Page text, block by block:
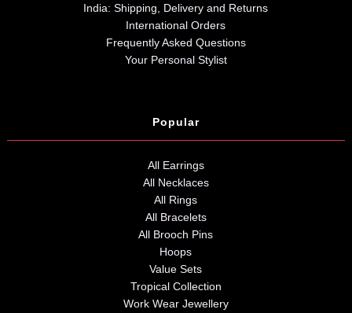
India: Shipping, Delivery and Returns
International Orders
Frequently Asked Questions
Your Personal Stylist
Popular
All Earrings
All Necklaces
All Rings
All Bracelets
All Brooch Pins
Hoops
Value Sets
Tropical Collection
Work Wear Jewellery